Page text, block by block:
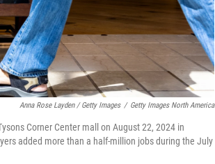
Anna Rose Layden / Getty Images / Getty Images North America
Corner Center mall on August 22, 2024 in
added more than a half-million jobs during the July